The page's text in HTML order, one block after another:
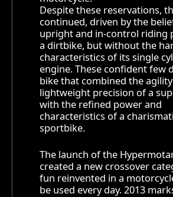
Despite these reservations,
continued, driven by the
upright and in-control riding
a dirtbike, but without the
characteristics of its single
engine. These confident few
bike that combined the
lightweight precision of a
with the refined power and
characteristics of a
sportbike.
The launch of the
created a new crossover
fun reinvented in a
be used every day. 2013